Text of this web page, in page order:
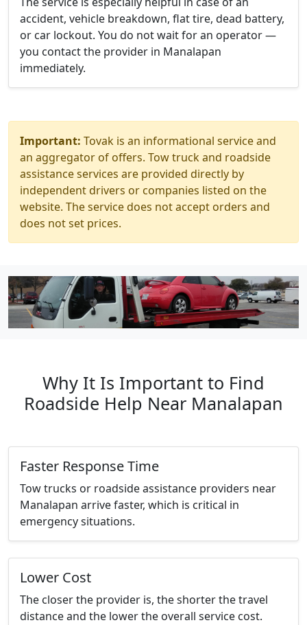
accident, vehicle breakdown, flat tire, dead battery,
or car lockout. You do not wait for an operator —
you contact the provider in Manalapan
immediately.
Important: Tovak is an informational service and
an aggregator of offers. Tow truck and roadside
assistance services are provided directly by
independent drivers or companies listed on the
website. The service does not accept orders and
does not set prices.
Why It Is Important to Find
Roadside Help Near Manalapan
Faster Response Time
Tow trucks or roadside assistance providers near
Manalapan arrive faster, which is critical in
emergency situations.
Lower Cost
The closer the provider is, the shorter the travel
distance and the lower the overall service cost.